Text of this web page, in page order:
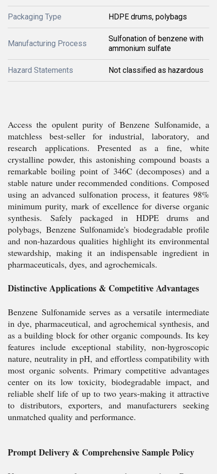
Packaging Type HDPE drums, polybags
Manufacturing Process
Sulfonation of benzene with
ammonium sulfate
Hazard Statements Not classified as hazardous
Access the opulent purity of Benzene Sulfonamide, a
matchless best-seller for industrial, laboratory, and
research applications. Presented as a fine, white
crystalline powder, this astonishing compound boasts a
remarkable boiling point of 346C (decomposes) and a
stable nature under recommended conditions. Composed
using an advanced sulfonation process, it features 98%
minimum purity, mark of excellence for diverse organic
synthesis. Safely packaged in HDPE drums and
polybags, Benzene Sulfonamide's biodegradable profile
and non-hazardous qualities highlight its environmental
stewardship, making it an indispensable ingredient in
pharmaceuticals, dyes, and agrochemicals.
Distinctive Applications & Competitive Advantages
Benzene Sulfonamide serves as a versatile intermediate
in dye, pharmaceutical, and agrochemical synthesis, and
as a building block for other organic compounds. Its key
features include exceptional stability, non-hygroscopic
nature, neutrality in pH, and effortless compatibility with
most organic solvents. Primary competitive advantages
center on its low toxicity, biodegradable impact, and
reliable shelf life of up to two years-making it attractive
to distributors, exporters, and manufacturers seeking
unmatched quality and performance.
Prompt Delivery & Comprehensive Sample Policy